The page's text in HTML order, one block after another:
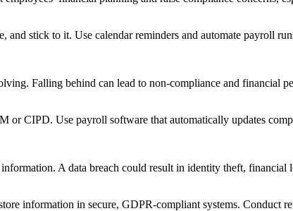
and stick to it. Use calendar reminders and automate payroll
Falling behind can lead to non-compliance and financial
or CIPD. Use payroll software that automatically updates
A data breach could result in identity theft, financial
information in secure, GDPR-compliant systems. Conduct